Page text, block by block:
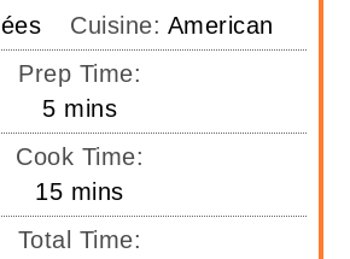
Cuisine: American
Prep Time:
5minutes
mins
Cook Time:
15minutes
mins
Total Time: